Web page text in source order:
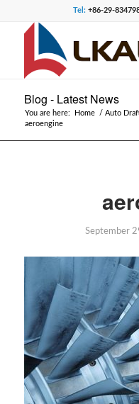
Tel:+86-29-
Blog - Latest News
You are here: Home / Auto
aeroengine
September